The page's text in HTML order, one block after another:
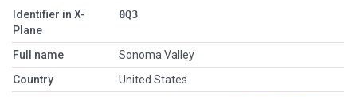
Identifier in X-
Plane
0Q3
Full name
Sonoma Valley
Country
United States